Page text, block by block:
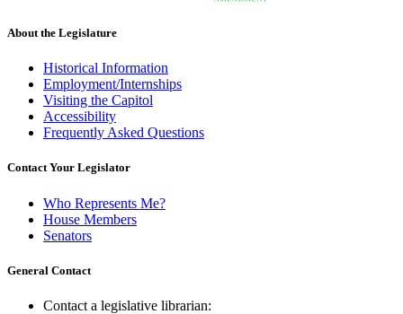
About the Legislature
Historical Information
Employment/Internships
Visiting the Capitol
Accessibility
Frequently Asked Questions
Contact Your Legislator
Who Represents Me?
House Members
Senators
General Contact
Contact a legislative librarian: